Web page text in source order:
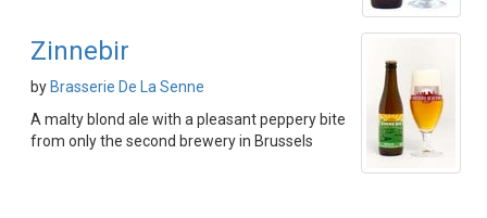
Zinnebir
by Brasserie De La Senne
A malty blond ale with a pleasant peppery bite
from only the second brewery in Brussels